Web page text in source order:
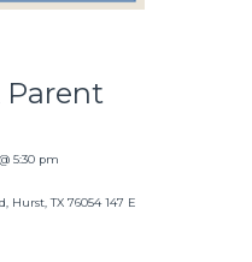
Parent
5:30 pm
Hurst, TX 76054147 E